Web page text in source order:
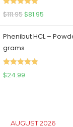
Rated
5.00
$111.95Original
was:
$111.95.
$81.95
is:
Phenibut HCL –
grams
Rated
$24.99
AUGUST 2026